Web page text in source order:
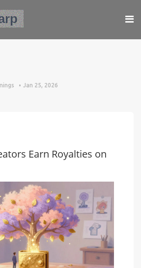
Jan 25, 2026
Earn Royalties on